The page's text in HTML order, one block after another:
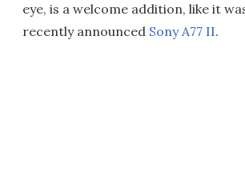
eye, is a welcome addition, like it
recently announced Sony A77 II.